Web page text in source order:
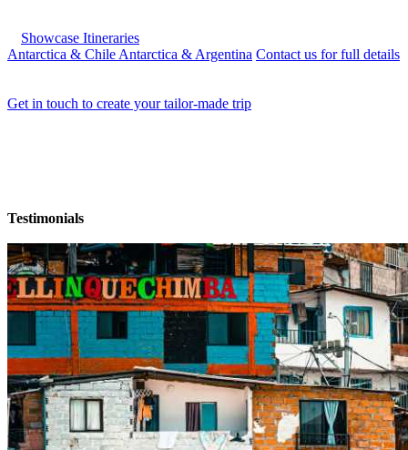
Showcase Itineraries
Antarctica & Chile Antarctica & Argentina Contact us for full details
Get in touch to create your tailor-made trip
Testimonials